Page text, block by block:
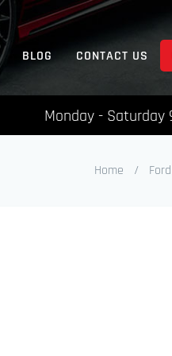
BLOG CONTACT US
Monday - Saturday
Home /